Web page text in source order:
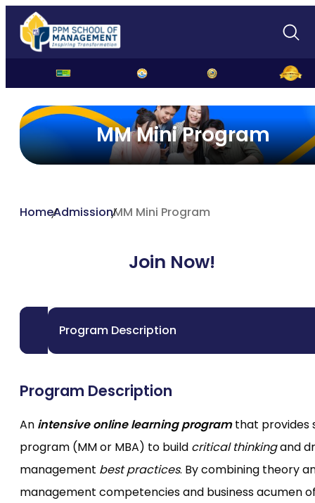
MM Mini Program
HomeAdmissionMM Mini Program
Join Now!
Program Description
Program Description
An intensive online learning programthat provides
program (MM or MBA) to build critical thinkingand
management best practices. By combining theory
management competencies and business acumen